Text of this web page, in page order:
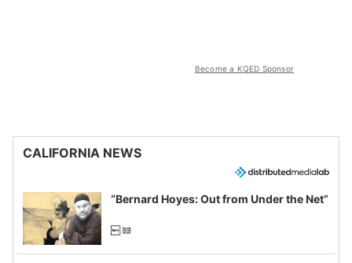
Become a KQED Sponsor
CALIFORNIA NEWS
“Bernard Hoyes: Out from Under the Net”